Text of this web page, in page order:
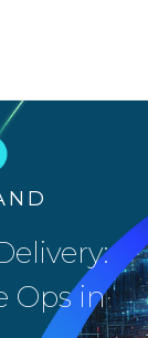
Ops in